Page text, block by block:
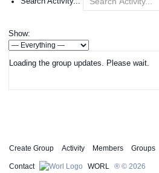
Show:
Loading the group updates. Please wait.
Create Group Activity Members Groups
Contact WORL ® © 2026